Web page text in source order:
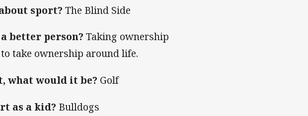
sport? The Blind Side
better person? Taking ownership
take ownership around life.
what would it be? Golf
as a kid? Bulldogs